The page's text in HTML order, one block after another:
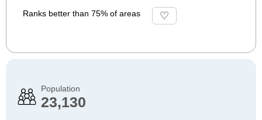
Ranks better than 75% of areas
Population
23,130